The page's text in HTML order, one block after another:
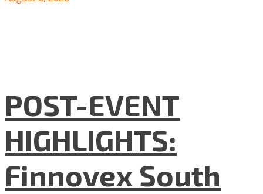
POST-EVENT
HIGHLIGHTS:
Finnovex South